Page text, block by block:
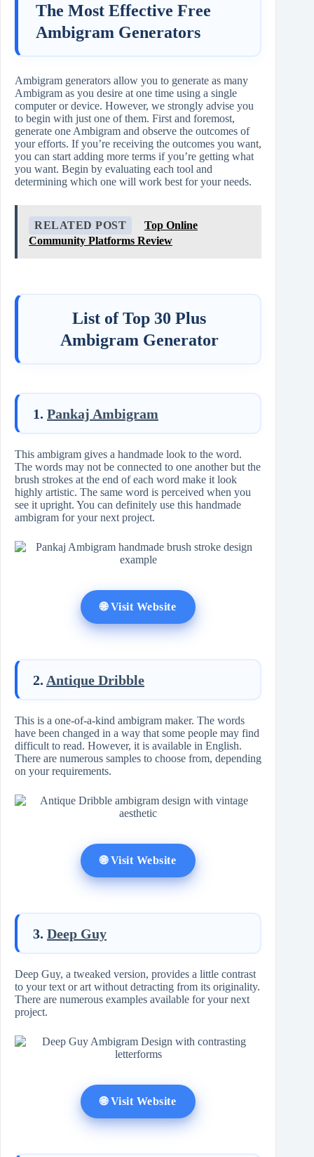
The Most Effective Free
Ambigram Generators
Ambigram generators allow you to generate as many
Ambigram as you desire at one time using a single
computer or device. However, we strongly advise you
to begin with just one of them. First and foremost,
generate one Ambigram and observe the outcomes of
your efforts. If you’re receiving the outcomes you want,
you can start adding more terms if you’re getting what
you want. Begin by evaluating each tool and
determining which one will work best for your needs.
RELATED POST
Top Online
Community Platforms Review
List of Top 30 Plus
Ambigram Generator
1. Pankaj Ambigram
This ambigram gives a handmade look to the word.
The words may not be connected to one another but the
brush strokes at the end of each word make it look
highly artistic. The same word is perceived when you
see it upright. You can definitely use this handmade
ambigram for your next project.
🌐 Visit Website
2. Antique Dribble
This is a one-of-a-kind ambigram maker. The words
have been changed in a way that some people may find
difficult to read. However, it is available in English.
There are numerous samples to choose from, depending
on your requirements.
🌐 Visit Website
3. Deep Guy
Deep Guy, a tweaked version, provides a little contrast
to your text or art without detracting from its originality.
There are numerous examples available for your next
project.
🌐 Visit Website